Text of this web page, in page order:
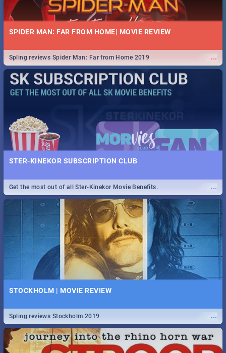
SPIDER MAN: FAR FROM HOME| MOVIE REVIEW
...
Spling reviews Spider Man: Far from Home 2019
STER-KINEKOR SUBSCRIPTION CLUB
...
Get the most out of all Ster-Kinekor Movie Benefits.
STOCKHOLM | MOVIE REVIEW
...
Spling reviews Stockholm 2019